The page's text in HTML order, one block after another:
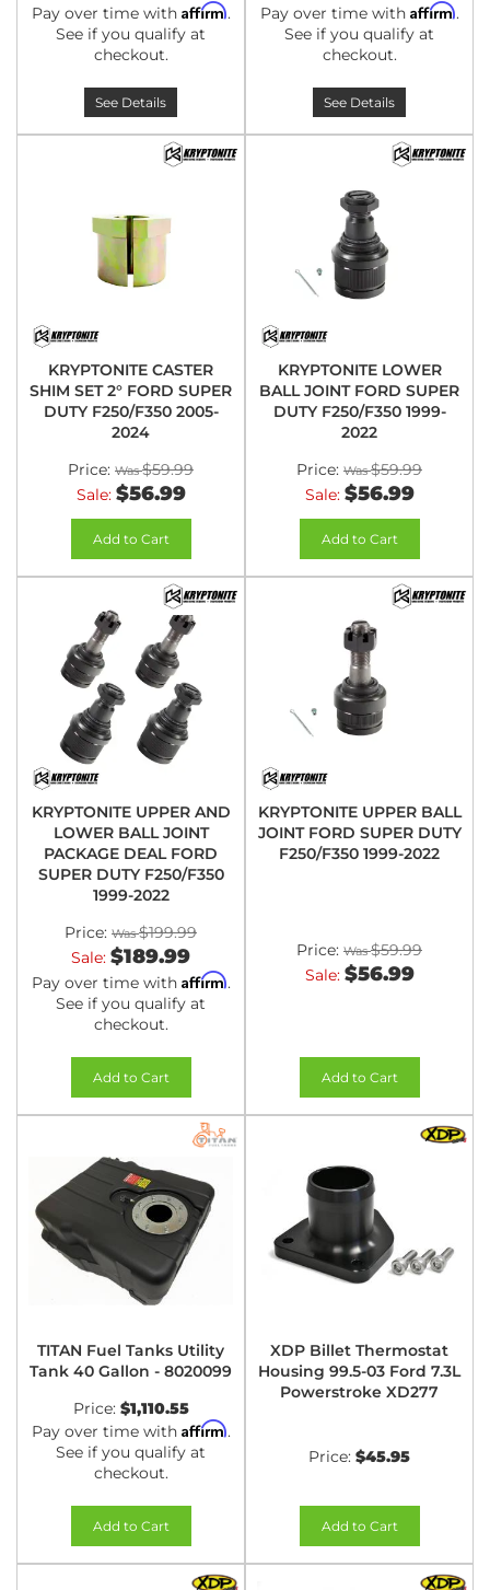
Pay over time with Affirm.
See if you qualify at
checkout.
See Details
Pay over time with Affirm.
See if you qualify at
checkout.
See Details
KRYPTONITE CASTER
SHIM SET 2° FORD SUPER
DUTY F250/F350 2005-
2024
Price:
$59.99
Sale: $56.99
Add to Cart
KRYPTONITE LOWER
BALL JOINT FORD SUPER
DUTY F250/F350 1999-
2022
Price:
$59.99
Sale: $56.99
Add to Cart
KRYPTONITE UPPER AND
LOWER BALL JOINT
PACKAGE DEAL FORD
SUPER DUTY F250/F350
1999-2022
Price:
$199.99
Sale: $189.99
Pay over time with Affirm.
See if you qualify at
checkout.
Add to Cart
KRYPTONITE UPPER BALL
JOINT FORD SUPER DUTY
F250/F350 1999-2022
Price:
$59.99
Sale: $56.99
Add to Cart
TITAN Fuel Tanks Utility
Tank 40 Gallon - 8020099
Price: $1,110.55
Pay over time with Affirm.
See if you qualify at
checkout.
Add to Cart
XDP Billet Thermostat
Housing 99.5-03 Ford 7.3L
Powerstroke XD277
Price: $45.95
Add to Cart